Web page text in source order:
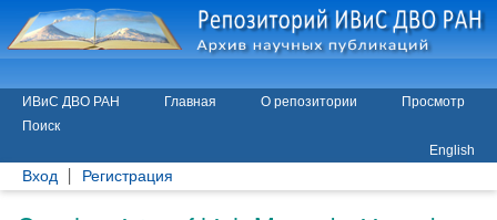
ИВиС ДВО РАН Главная О репозитории
Просмотр
Поиск
English
Вход Регистрация